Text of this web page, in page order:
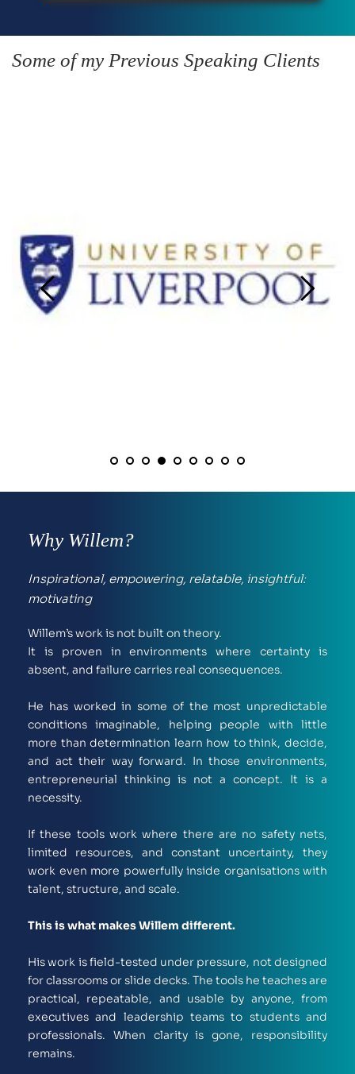
Some of my Previous Speaking Clients
Why Willem?
Inspirational, empowering, relatable, insightful:
motivating
Willem’s work is not built on theory.
It is proven in environments where certainty is
absent, and failure carries real consequences.
He has worked in some of the most unpredictable
conditions imaginable, helping people with little
more than determination learn how to think, decide,
and act their way forward. In those environments,
entrepreneurial thinking is not a concept. It is a
necessity.
If these tools work where there are no safety nets,
limited resources, and constant uncertainty, they
work even more powerfully inside organisations with
talent, structure, and scale.
This is what makes Willem different.
His work is field-tested under pressure, not designed
for classrooms or slide decks. The tools he teaches are
practical, repeatable, and usable by anyone, from
executives and leadership teams to students and
professionals. When clarity is gone, responsibility
remains.